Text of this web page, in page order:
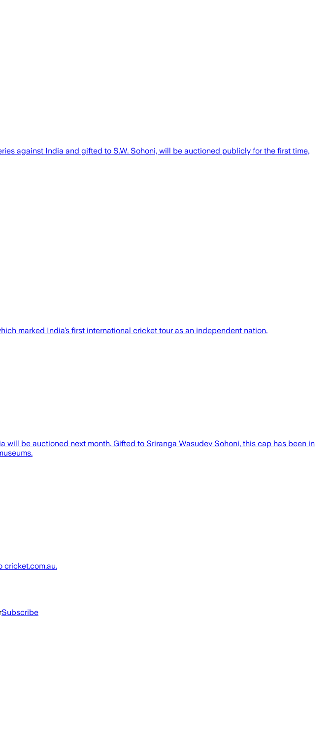
against India and gifted to S.W. Sohoni, will be auctioned publicly for the first time,
marked India’s first international cricket tour as an independent nation.
be auctioned next month. Gifted to Sriranga Wasudev Sohoni, this cap has been in
cricket.com.au.
Subscribe